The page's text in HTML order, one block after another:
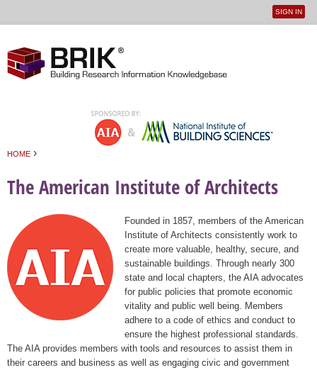
User
SIGN IN
HOME ›
The American Institute of Architects
Founded in 1857, members of the American
Institute of Architects consistently work to
create more valuable, healthy, secure, and
sustainable buildings. Through nearly 300
state and local chapters, the AIA advocates
for public policies that promote economic
vitality and public well being. Members
adhere to a code of ethics and conduct to
ensure the highest professional standards.
The AIA provides members with tools and resources to assist them in
their careers and business as well as engaging civic and government